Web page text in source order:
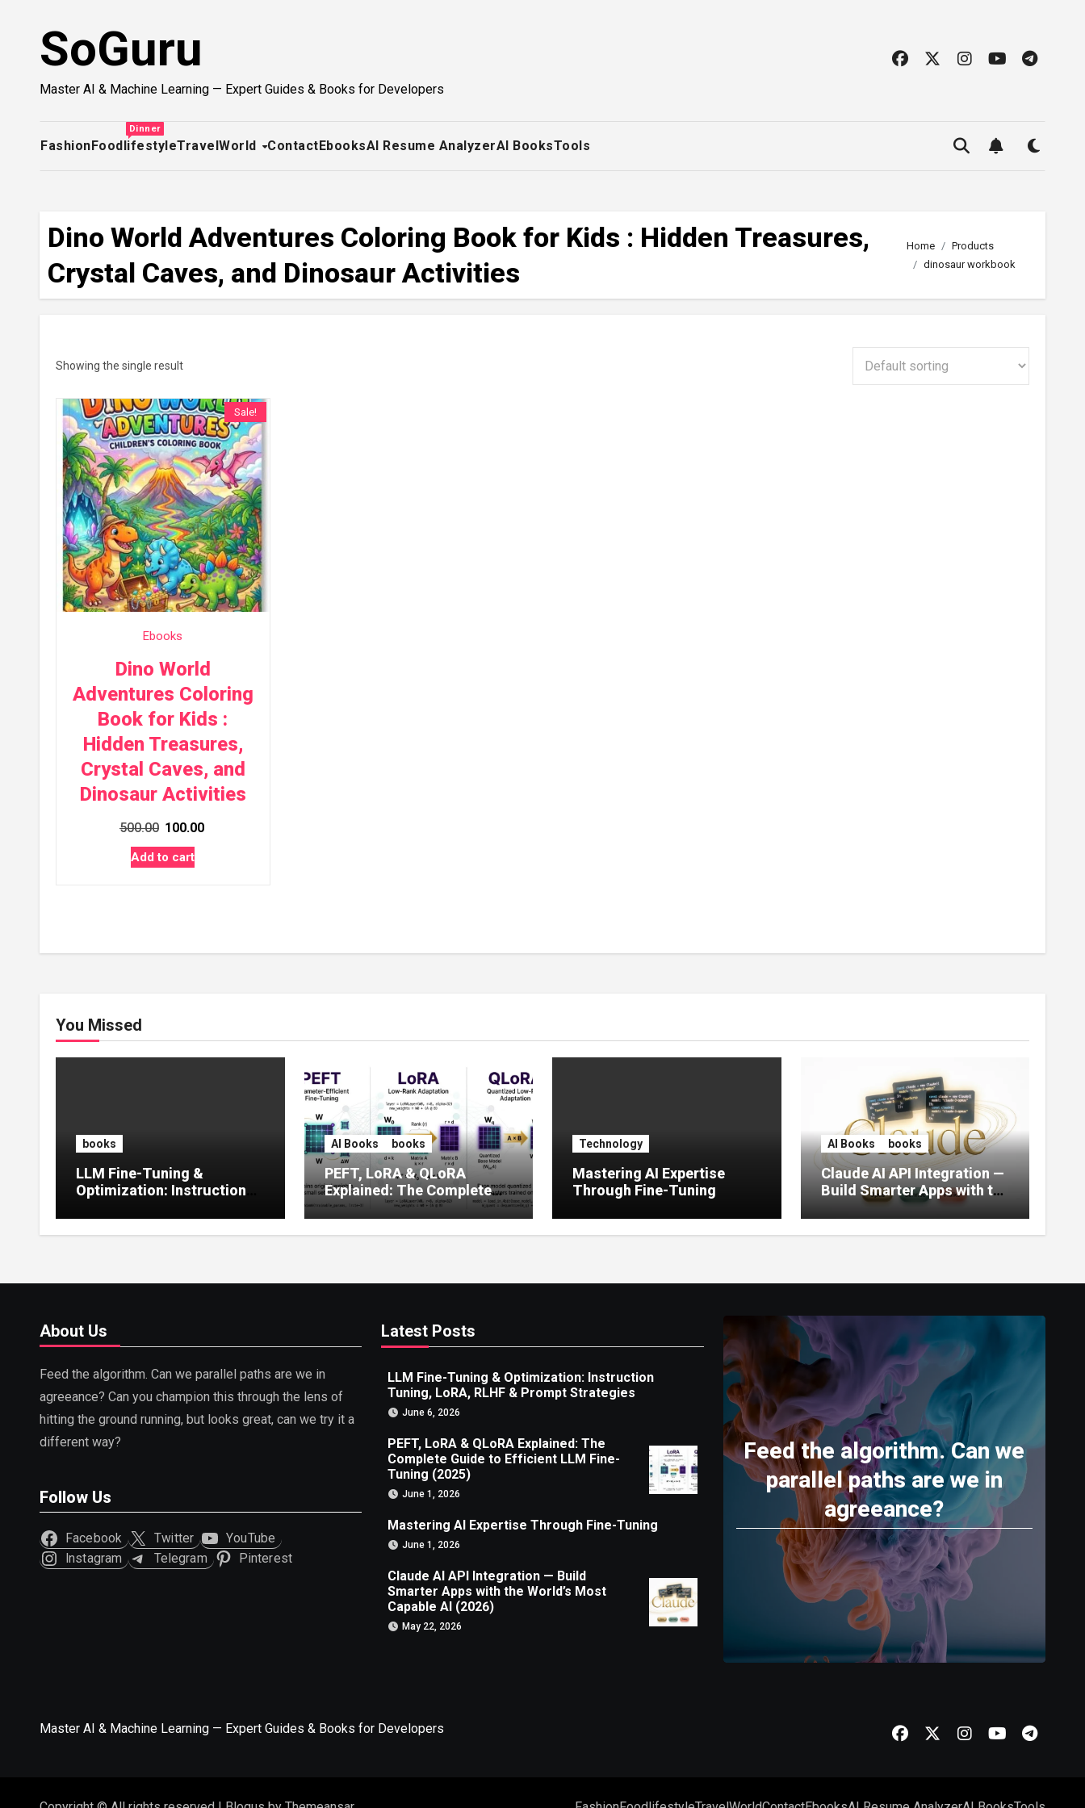
SoGuru
Master AI & Machine Learning — Expert Guides & Books for Developers
FashionFood
Dinner
lifestyleTravelWorld ContactEbooksAI Resume AnalyzerAI BooksTools
Dino World Adventures Coloring Book for Kids : Hidden Treasures,
Crystal Caves, and Dinosaur Activities
Home
Products
dinosaur workbook
Showing the single result
Sale!
Ebooks
Dino World
Adventures Coloring
Book for Kids :
Hidden Treasures,
Crystal Caves, and
Dinosaur Activities
500.00 Original
price
was:
100.00
Add to cart
You Missed
books
LLM Fine-Tuning &
Optimization: Instruction
Prompt Strategies
AI Books books
PEFT, LoRA & QLoRA
Explained: The Complete
Guide to Efficient LLM Fine-
Tuning (2025)
Technology
Mastering AI Expertise
Through Fine-Tuning
AI Books books
Claude AI API Integration —
Build Smarter Apps with the
World’s Most Capable AI
(2026)
About Us
Feed the algorithm. Can we parallel paths are we in
agreeance? Can you champion this through the lens of
hitting the ground running, but looks great, can we try it a
different way?
Follow Us
Facebook Twitter
YouTube
Instagram
Telegram Pinterest
Latest Posts
LLM Fine-Tuning & Optimization: Instruction
Tuning, LoRA, RLHF & Prompt Strategies
June 6, 2026
PEFT, LoRA & QLoRA Explained: The
Complete Guide to Efficient LLM Fine-
Tuning (2025)
June 1, 2026
Mastering AI Expertise Through Fine-Tuning
June 1, 2026
Claude AI API Integration — Build
Smarter Apps with the World’s Most
Capable AI (2026)
May 22, 2026
Feed the algorithm. Can we
parallel paths are we in
agreeance?
Master AI & Machine Learning — Expert Guides & Books for Developers